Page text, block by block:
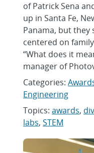
of Patrick Sena
up in Santa Fe,
Panama, but
centered on
“What does it
manager of
Categories:
Engineering
Topics:awards,
labs,STEM